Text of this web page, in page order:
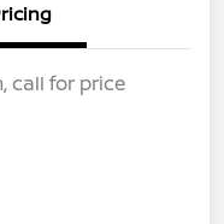
call for price